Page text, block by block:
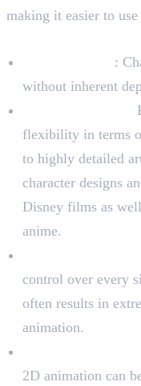
making it easier to
:
without inherent
flexibility in terms
to highly detailed
character designs
Disney films as
anime.
control over every
often results in
animation.
2D animation can